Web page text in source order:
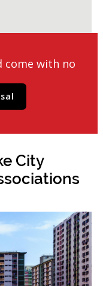
come with no
City